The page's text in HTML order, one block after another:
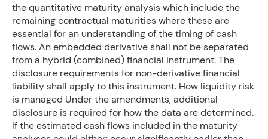
the quantitative maturity analysis which include the
remaining contractual maturities where these are
essential for an understanding of the timing of cash
flows. An embedded derivative shall not be separated
from a hybrid (combined) financial instrument. The
disclosure requirements for non-derivative financial
liability shall apply to this instrument. How liquidity risk
is managed Under the amendments, additional
disclosure is required for how the data are determined.
If the estimated cash flows included in the maturity